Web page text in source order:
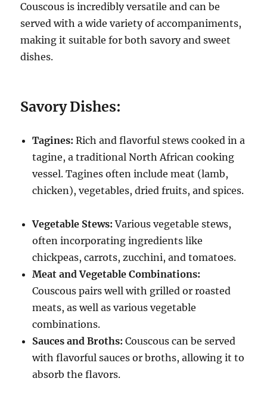
Couscous is incredibly versatile and can be
served with a wide variety of accompaniments,
making it suitable for both savory and sweet
dishes.
Savory Dishes:
Tagines: Rich and flavorful stews cooked in a
tagine, a traditional North African cooking
vessel. Tagines often include meat (lamb,
chicken), vegetables, dried fruits, and spices.
Vegetable Stews: Various vegetable stews,
often incorporating ingredients like
chickpeas, carrots, zucchini, and tomatoes.
Meat and Vegetable Combinations:
Couscous pairs well with grilled or roasted
meats, as well as various vegetable
combinations.
Sauces and Broths: Couscous can be served
with flavorful sauces or broths, allowing it to
absorb the flavors.